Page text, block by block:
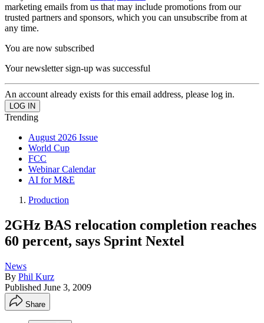
marketing emails from us that may include promotions from our
trusted partners and sponsors, which you can unsubscribe from at
any time.
You are now subscribed
Your newsletter sign-up was successful
An account already exists for this email address, please log in.
Trending
August 2026 Issue
World Cup
FCC
Webinar Calendar
AI for M&E
Production
2GHz BAS relocation completion reaches
60 percent, says Sprint Nextel
News
By Phil Kurz
Published June 3, 2009
Share